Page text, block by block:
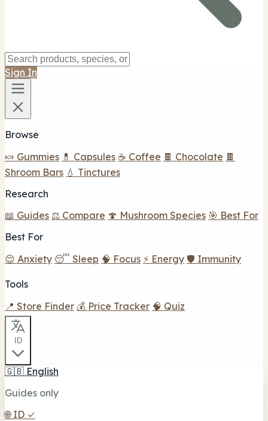
Sign In
Browse
🍬 Gummies 💊 Capsules ☕ Coffee 🍫 Chocolate 🍫
Shroom Bars 💧 Tinctures
Research
📖 Guides ⚖️ Compare 🍄 Mushroom Species 🎯 Best For
Best For
😌 Anxiety 😴 Sleep 🧠 Focus ⚡ Energy 🛡️ Immunity
Tools
📍 Store Finder 💰 Price Tracker 🧠 Quiz
ID
🇬🇧 English
Guides only
🌐 ID ✓